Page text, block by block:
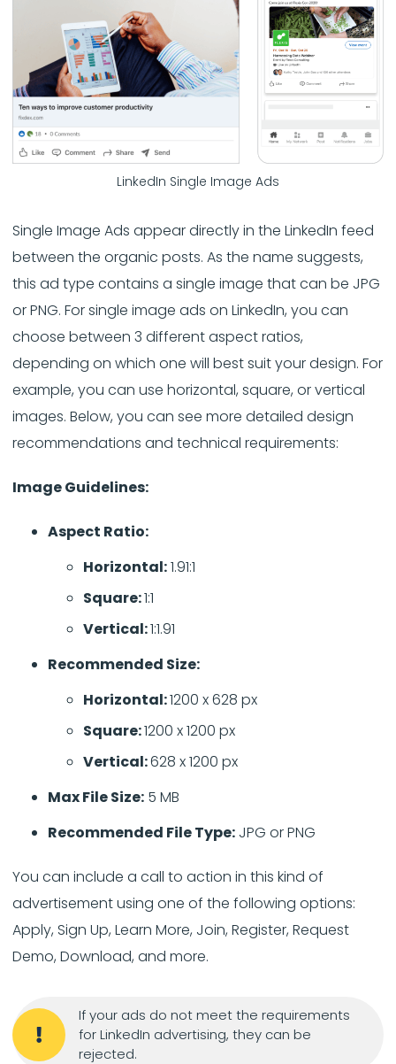
LinkedIn Single Image Ads
Single Image Ads appear directly in the LinkedIn feed
between the organic posts. As the name suggests,
this ad type contains a single image that can be JPG
or PNG. For single image ads on LinkedIn, you can
choose between 3 different aspect ratios,
depending on which one will best suit your design. For
example, you can use horizontal, square, or vertical
images. Below, you can see more detailed design
recommendations and technical requirements:
Image Guidelines:
Aspect Ratio:
Horizontal:1.91:1
Square:1:1
Vertical:1:1.91
Recommended Size:
Horizontal:1200 x 628 px
Square:1200 x 1200 px
Vertical:628 x 1200 px
Max File Size: 5 MB
Recommended File Type: JPG or PNG
You can include a call to action in this kind of
advertisement using one of the following options:
Apply, Sign Up, Learn More, Join, Register, Request
Demo, Download, and more.
If your ads do not meet the requirements
for LinkedIn advertising, they can be
rejected.